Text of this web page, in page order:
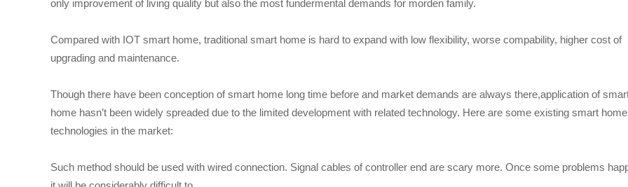
only improvement of living quality but also the most fundermental demands for morden family.
Compared with IOT smart home, traditional smart home is hard to expand with low flexibility, worse compability, higher cost of
upgrading and maintenance.
Though there have been conception of smart home long time before and market demands are always there,application of
home hasn’t been widely spreaded due to the limited development with related technology. Here are some existing smart home
technologies in the market:
Such method should be used with wired connection. Signal cables of controller end are scary more. Once some problems